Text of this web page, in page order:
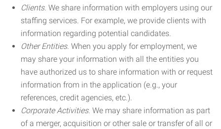
Clients. We share information with employers using our
staffing services. For example, we provide clients with
information regarding potential candidates.
Other Entities. When you apply for employment, we
may share your information with all the entities you
have authorized us to share information with or request
information from in the application (e.g., your
references, credit agencies, etc.).
Corporate Activities. We may share information as part
of a merger, acquisition or other sale or transfer of all or